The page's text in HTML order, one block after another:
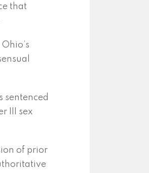
that
sentenced
III sex
of prior